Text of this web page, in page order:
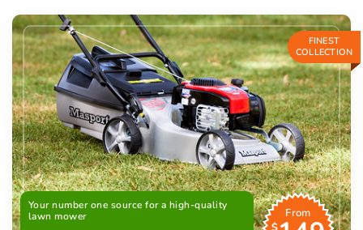
FINEST
COLLECTION
Your number one source for a high-quality
lawn mower
From